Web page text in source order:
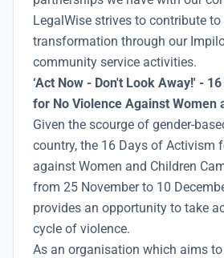
LegalWise strives to contribute
transformation through our
community service activities.
‘Act Now - Don't Look Away!' -
for No Violence Against Women
Given the scourge of gender-
country, the 16 Days of Activism
against Women and Children
from 25 November to 10
provides an opportunity to take
cycle of violence.
As an organisation which aims